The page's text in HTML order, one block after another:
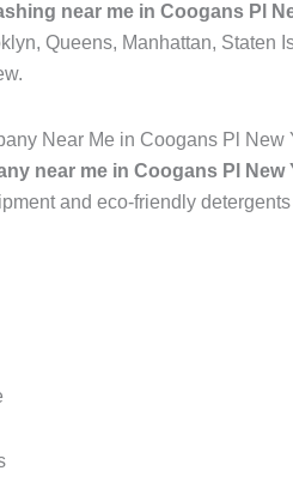
near me in Coogans Pl
Queens, Manhattan, Staten
Near Me in Coogans Pl New
near me in Coogans Pl New
and eco-friendly